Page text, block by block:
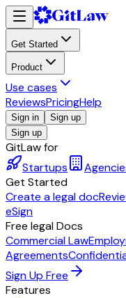
Get Started
Product
Use cases
ReviewsPricingHelp
Sign in
Sign up
Sign up
GitLaw for
Startups
Get Started
Create a legal doc
eSign
Free legal Docs
Commercial Law
Agreements
Sign Up Free
Features